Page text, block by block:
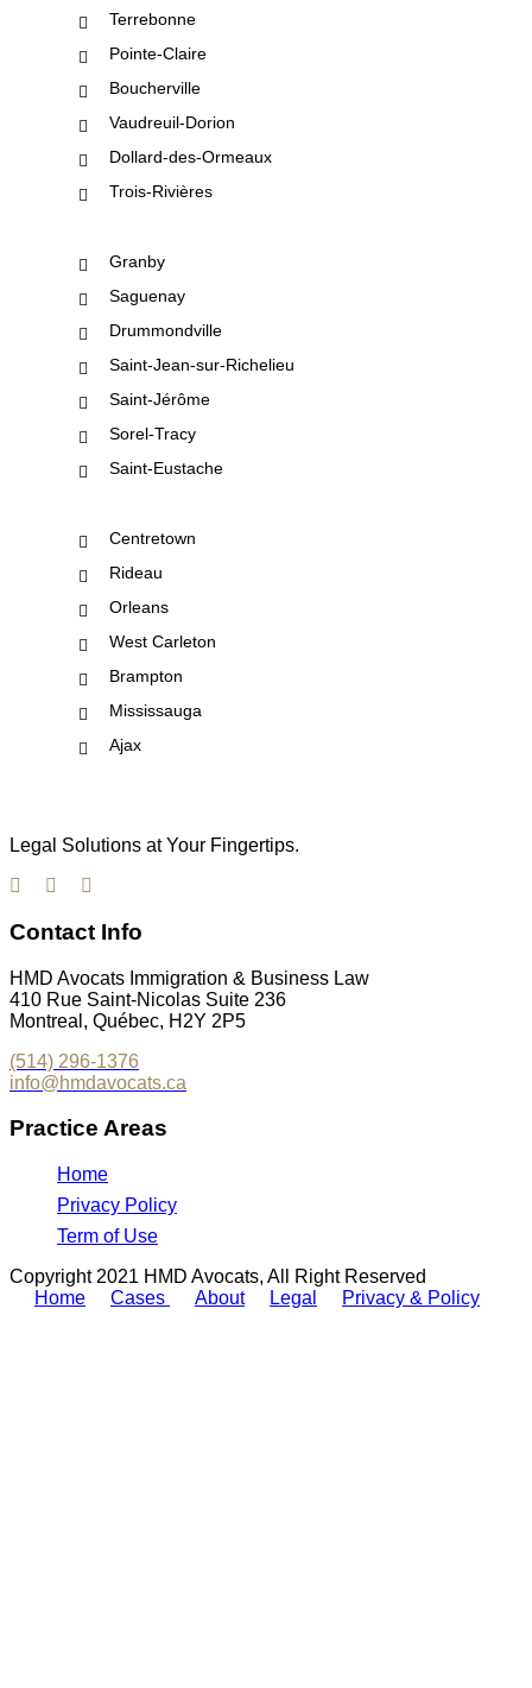
Terrebonne
Pointe-Claire
Boucherville
Vaudreuil-Dorion
Dollard-des-Ormeaux
Trois-Rivières
Granby
Saguenay
Drummondville
Saint-Jean-sur-Richelieu
Saint-Jérôme
Sorel-Tracy
Saint-Eustache
Centretown
Rideau
Orleans
West Carleton
Brampton
Mississauga
Ajax
Legal Solutions at Your Fingertips.
Contact Info
HMD Avocats Immigration & Business Law
410 Rue Saint-Nicolas Suite 236
Montreal, Québec, H2Y 2P5
(514) 296-1376
info@hmdavocats.ca
Practice Areas
Home
Privacy Policy
Term of Use
Copyright 2021 HMD Avocats, All Right Reserved
Home
Cases About Legal Privacy & Policy